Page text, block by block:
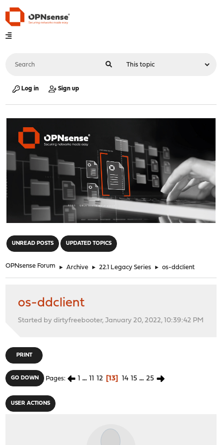
Log in Sign up
UNREAD POSTS UPDATED TOPICS
OPNsense Forum ► Archive ► 22.1 Legacy Series ► os-ddclient
os-ddclient
Started by dirtyfreebooter, January 20, 2022, 10:39:42 PM
PRINT
GO DOWN Pages 1 ... 11 12 13 14 15 ... 25
USER ACTIONS